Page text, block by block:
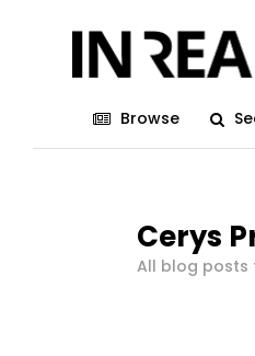
Browse
Cerys
All blog posts